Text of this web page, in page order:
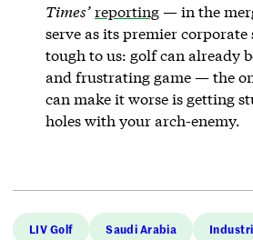
Times’reporting— in the
serve as its premier corporate
tough to us: golf can already
and frustrating game — the
can make it worse is getting
holes with your arch-enemy.
LIV Golf Saudi Arabia